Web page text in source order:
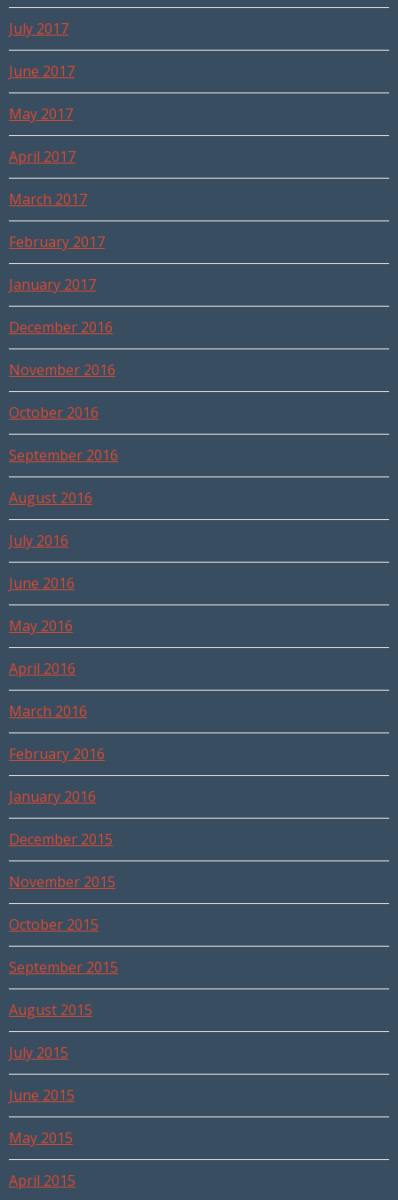
July 2017
June 2017
May 2017
April 2017
March 2017
February 2017
January 2017
December 2016
November 2016
October 2016
September 2016
August 2016
July 2016
June 2016
May 2016
April 2016
March 2016
February 2016
January 2016
December 2015
November 2015
October 2015
September 2015
August 2015
July 2015
June 2015
May 2015
April 2015